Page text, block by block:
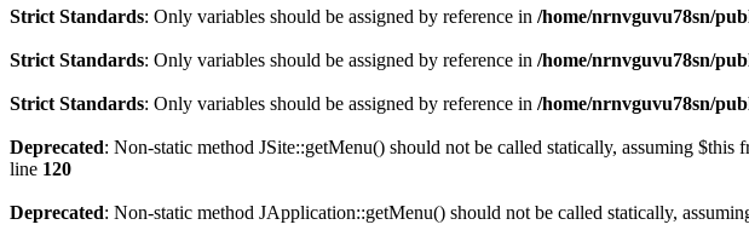
Strict Standards: Only variables should be assigned by reference in /home/nrnvguvu78sn/
Strict Standards: Only variables should be assigned by reference in /home/nrnvguvu78sn/
Strict Standards: Only variables should be assigned by reference in /home/nrnvguvu78sn/
Deprecated: Non-static method JSite::getMenu() should not be called statically, assuming $this
line 120
Deprecated: Non-static method JApplication::getMenu() should not be called statically,